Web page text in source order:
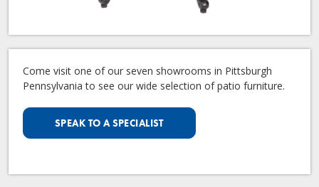
Come visit one of our seven showrooms in Pittsburgh
Pennsylvania to see our wide selection of patio furniture.
SPEAK TO A SPECIALIST